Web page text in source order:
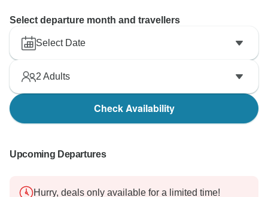
Select departure month and travellers
Select Date
2 Adults
Check Availability
Upcoming Departures
Hurry, deals only available for a limited time!